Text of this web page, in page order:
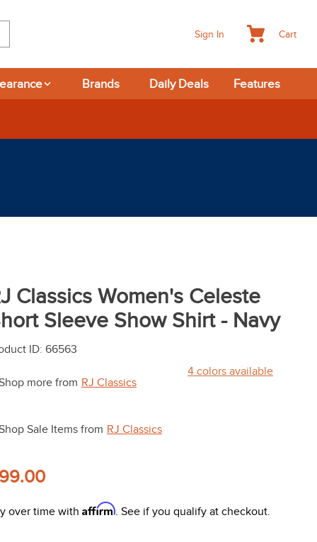
Sign In Cart
Brands Daily Deals Features
Classics Women's Celeste
Sleeve Show Shirt - Navy
ID: 66563
more from RJ Classics
Sale Items from RJ Classics
4 colors available
over time with Affirm. See if you qualify at checkout.